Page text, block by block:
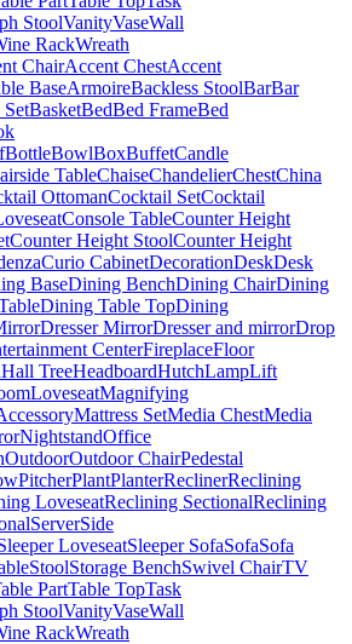
StoolVanityVaseWall
RackWreath
ChairAccent ChestAccent
BaseArmoireBackless StoolBarBar
BasketBedBed FrameBed
BottleBowlBoxBuffetCandle
TableChaiseChandelierChestChina
OttomanCocktail SetCocktail
Console TableCounter Height
Counter Height StoolCounter Height
Curio CabinetDecorationDeskDesk
BaseDining BenchDining ChairDining
Dining Table TopDining
Dresser MirrorDresser and mirrorDrop
CenterFireplaceFloor
Hall TreeHeadboardHutchLampLift
LoveseatMagnifying
Mattress SetMedia ChestMedia
NightstandOffice
OutdoorOutdoor ChairPedestal
PitcherPlantPlanterReclinerReclining
LoveseatReclining SectionalReclining
ServerSide
LoveseatSleeper SofaSofaSofa
StoolStorage BenchSwivel ChairTV
PartTable TopTask
StoolVanityVaseWall
RackWreath